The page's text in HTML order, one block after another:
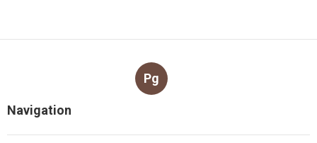
Pg
Navigation